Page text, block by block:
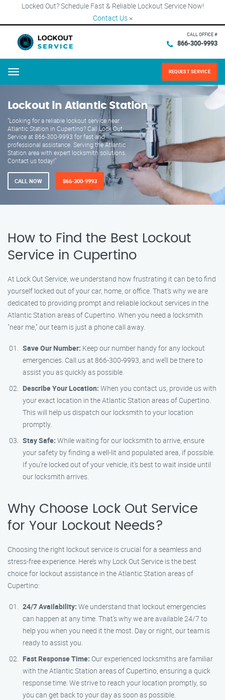
Locked Out? Schedule Fast & Reliable Lockout Service Now!
Contact Us ×
CALL OFFICE #
866-300-9993
Menu REQUEST SERVICE
Lockout in Atlantic Station
"Looking for a reliable lockout service near
Atlantic Station in Cupertino? Call Lock Out
Service at 866-300-9993 for fast and
professional assistance. Serving the Atlantic
Station area with expert locksmith solutions.
Contact us today!"
CALL NOW 866-300-9993
How to Find the Best Lockout
Service in Cupertino
At Lock Out Service, we understand how frustrating it can be to find
yourself locked out of your car, home, or office. That’s why we are
dedicated to providing prompt and reliable lockout services in the
Atlantic Station areas of Cupertino. When you need a locksmith
"near me," our team is just a phone call away.
Save Our Number: Keep our number handy for any lockout
emergencies. Call us at 866-300-9993, and we’ll be there to
assist you as quickly as possible.
Describe Your Location: When you contact us, provide us with
your exact location in the Atlantic Station areas of Cupertino.
This will help us dispatch our locksmith to your location
promptly.
Stay Safe: While waiting for our locksmith to arrive, ensure
your safety by finding a well-lit and populated area, if possible.
If you’re locked out of your vehicle, it’s best to wait inside until
our locksmith arrives.
Why Choose Lock Out Service
for Your Lockout Needs?
Choosing the right lockout service is crucial for a seamless and
stress-free experience. Here’s why Lock Out Service is the best
choice for lockout assistance in the Atlantic Station areas of
Cupertino:
24/7 Availability: We understand that lockout emergencies
can happen at any time. That’s why we are available 24/7 to
help you when you need it the most. Day or night, our team is
ready to assist you.
Fast Response Time: Our experienced locksmiths are familiar
with the Atlantic Station areas of Cupertino, ensuring a quick
response time. We strive to reach your location promptly, so
you can get back to your day as soon as possible.